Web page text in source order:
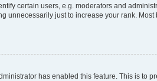
certain users, e.g. moderators and
just to increase your rank.
has enabled this feature. This is to